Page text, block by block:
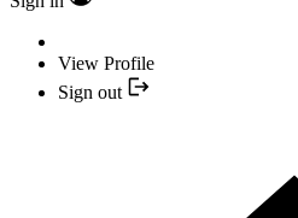
View Profile
Sign out